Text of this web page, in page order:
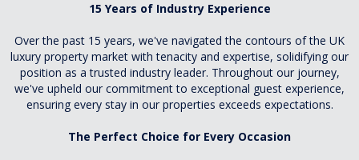
15 Years of Industry Experience
Over the past 15 years, we've navigated the contours of the UK
luxury property market with tenacity and expertise, solidifying our
position as a trusted industry leader. Throughout our journey,
we've upheld our commitment to exceptional guest experience,
ensuring every stay in our properties exceeds expectations.
The Perfect Choice for Every Occasion